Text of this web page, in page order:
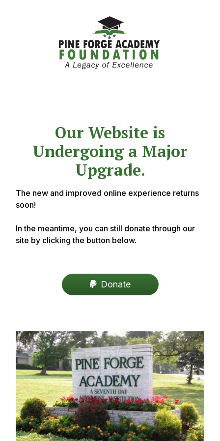
Our Website is
Undergoing a Major
Upgrade.
The new and improved online experience returns
soon!
In the meantime, you can still donate through our
site by clicking the button below.
Donate